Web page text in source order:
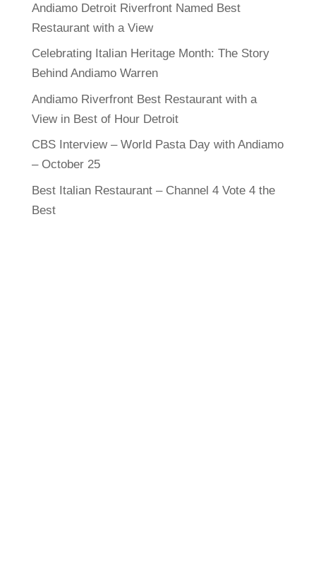
Andiamo Detroit Riverfront Named Best
Restaurant with a View
Celebrating Italian Heritage Month: The Story
Behind Andiamo Warren
Andiamo Riverfront Best Restaurant with a
View in Best of Hour Detroit
CBS Interview – World Pasta Day with Andiamo
– October 25
Best Italian Restaurant – Channel 4 Vote 4 the
Best